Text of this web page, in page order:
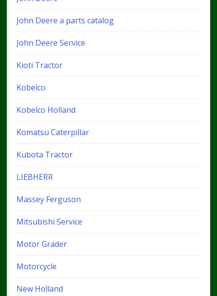
John Deere a parts catalog
John Deere Service
Kioti Tractor
Kobelco
Kobelco Holland
Komatsu Caterpillar
Kubota Tractor
LIEBHERR
Massey Ferguson
Mitsubishi Service
Motor Grader
Motorcycle
New Holland